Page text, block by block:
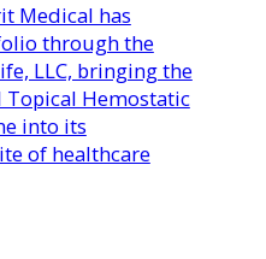
Medical has
through the
LLC, bringing the
Hemostatic
into its
of healthcare